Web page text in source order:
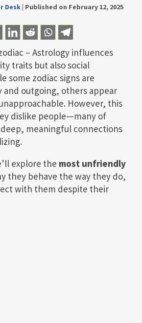
Desk Published on February 12, 2025
– Astrology influences
traits but also social
some zodiac signs are
outgoing, others appear
However, this
dislike people—many of
meaningful connections
explore the most unfriendly
they behave the way they do,
with them despite their